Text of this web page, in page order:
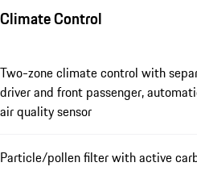
Climate Control
Two-zone climate control with
driver and front passenger,
air quality sensor
Particle/pollen filter with active